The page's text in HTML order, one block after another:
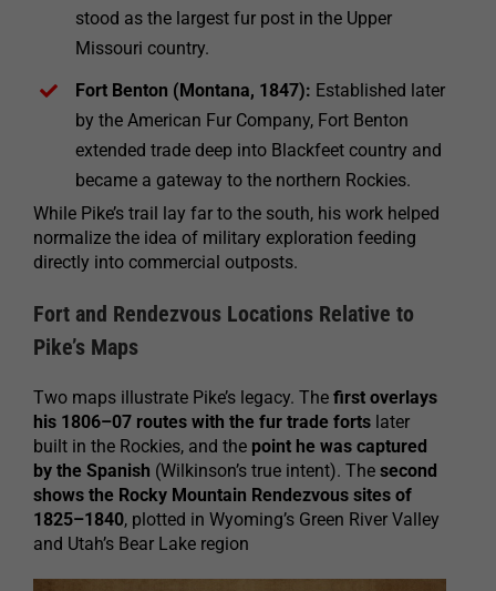
stood as the largest fur post in the Upper
Missouri country.
Fort Benton (Montana, 1847): Established later
by the American Fur Company, Fort Benton
extended trade deep into Blackfeet country and
became a gateway to the northern Rockies.
While Pike’s trail lay far to the south, his work helped
normalize the idea of military exploration feeding
directly into commercial outposts.
Fort and Rendezvous Locations Relative to
Pike’s Maps
Two maps illustrate Pike’s legacy. The first overlays
his 1806–07 routes with the fur trade forts later
built in the Rockies, and the point he was captured
by the Spanish (Wilkinson’s true intent). The second
shows the Rocky Mountain Rendezvous sites of
1825–1840, plotted in Wyoming’s Green River Valley
and Utah’s Bear Lake region